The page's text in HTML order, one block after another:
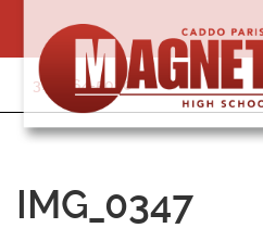
content
318-364-5020
IMG_0347